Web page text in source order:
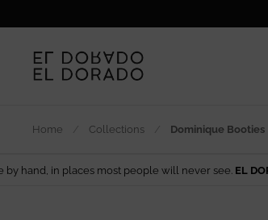
Home Collections Dominique Booties
most people will never see.EL DORADO EDIT—